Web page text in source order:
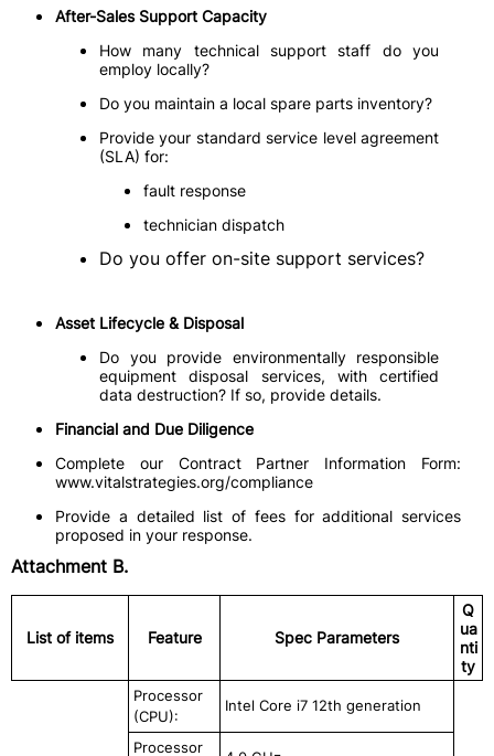
After-Sales Support Capacity
How many technical support staff do you
employ locally?
Do you maintain a local spare parts inventory?
Provide your standard service level agreement
(SLA) for:
fault response
technician dispatch
Do you offer on-site support services?
Asset Lifecycle & Disposal
Do you provide environmentally responsible
equipment disposal services, with certified
data destruction? If so, provide details.
Financial and Due Diligence
Complete our Contract Partner Information Form:
www.vitalstrategies.org/compliance
Provide a detailed list of fees for additional services
proposed in your response.
Attachment B.
List of items Feature Spec Parameters
Q
ua
nti
ty
Processor
(CPU):
Intel Core i7 12th generation
Processor